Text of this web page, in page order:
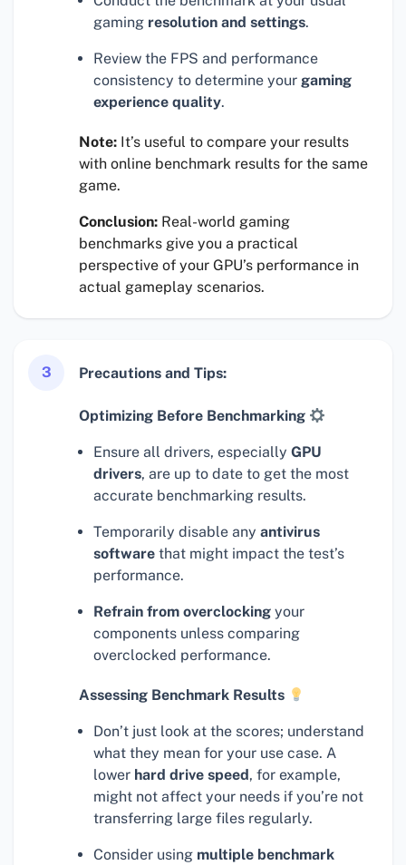
gaming resolution and settings.
Review the FPS and performance
consistency to determine your gaming
experience quality.
Note: It’s useful to compare your results
with online benchmark results for the same
game.
Conclusion: Real-world gaming
benchmarks give you a practical
perspective of your GPU’s performance in
actual gameplay scenarios.
3 Precautions and Tips:
Optimizing Before Benchmarking
Ensure all drivers, especially GPU
drivers, are up to date to get the most
accurate benchmarking results.
Temporarily disable any antivirus
software that might impact the test’s
performance.
Refrain from overclocking your
components unless comparing
overclocked performance.
Assessing Benchmark Results
Don’t just look at the scores; understand
what they mean for your use case. A
lower hard drive speed , for example,
might not affect your needs if you’re not
transferring large files regularly.
Consider using multiple benchmark